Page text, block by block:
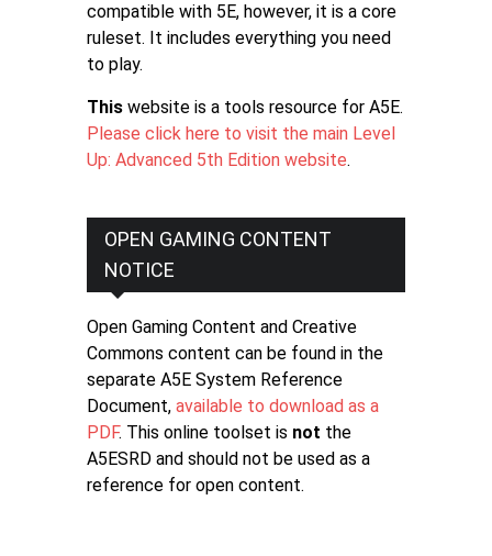
compatible with 5E, however, it is a core
ruleset. It includes everything you need
to play.
This website is a tools resource for A5E.
Please click here to visit the main Level
Up: Advanced 5th Edition website.
OPEN GAMING CONTENT
NOTICE
Open Gaming Content and Creative
Commons content can be found in the
separate A5E System Reference
Document, available to download as a
PDF. This online toolset is not the
A5ESRD and should not be used as a
reference for open content.